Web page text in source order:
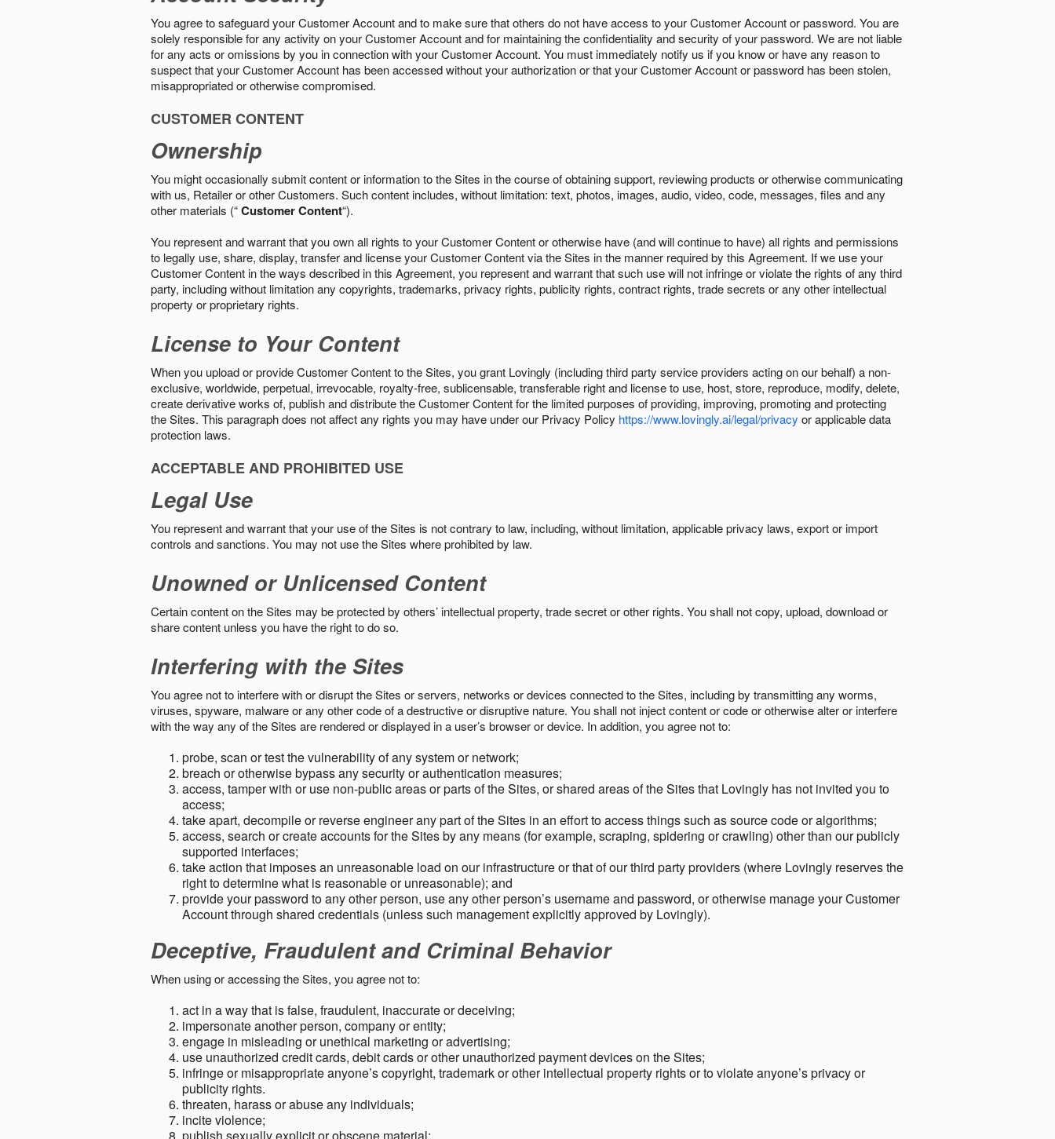
You agree to safeguard your Customer Account and to make sure that others do not have access to your Customer Account or password. You are
solely responsible for any activity on your Customer Account and for maintaining the confidentiality and security of your password. We are not liable
for any acts or omissions by you in connection with your Customer Account. You must immediately notify us if you know or have any reason to
suspect that your Customer Account has been accessed without your authorization or that your Customer Account or password has been stolen,
misappropriated or otherwise compromised.
CUSTOMER CONTENT
Ownership
You might occasionally submit content or information to the Sites in the course of obtaining support, reviewing products or otherwise communicating
with us, Retailer or other Customers. Such content includes, without limitation: text, photos, images, audio, video, code, messages, files and any
other materials (“Customer Content“).
You represent and warrant that you own all rights to your Customer Content or otherwise have (and will continue to have) all rights and permissions
to legally use, share, display, transfer and license your Customer Content via the Sites in the manner required by this Agreement. If we use your
Customer Content in the ways described in this Agreement, you represent and warrant that such use will not infringe or violate the rights of any third
party, including without limitation any copyrights, trademarks, privacy rights, publicity rights, contract rights, trade secrets or any other intellectual
property or proprietary rights.
License to Your Content
When you upload or provide Customer Content to the Sites, you grant Lovingly (including third party service providers acting on our behalf) a non-
exclusive, worldwide, perpetual, irrevocable, royalty-free, sublicensable, transferable right and license to use, host, store, reproduce, modify, delete,
create derivative works of, publish and distribute the Customer Content for the limited purposes of providing, improving, promoting and protecting
the Sites. This paragraph does not affect any rights you may have under our Privacy Policy https://www.lovingly.ai/legal/privacy or applicable data
protection laws.
ACCEPTABLE AND PROHIBITED USE
Legal Use
You represent and warrant that your use of the Sites is not contrary to law, including, without limitation, applicable privacy laws, export or import
controls and sanctions. You may not use the Sites where prohibited by law.
Unowned or Unlicensed Content
Certain content on the Sites may be protected by others’ intellectual property, trade secret or other rights. You shall not copy, upload, download or
share content unless you have the right to do so.
Interfering with the Sites
You agree not to interfere with or disrupt the Sites or servers, networks or devices connected to the Sites, including by transmitting any worms,
viruses, spyware, malware or any other code of a destructive or disruptive nature. You shall not inject content or code or otherwise alter or interfere
with the way any of the Sites are rendered or displayed in a user’s browser or device. In addition, you agree not to:
probe, scan or test the vulnerability of any system or network;
breach or otherwise bypass any security or authentication measures;
access, tamper with or use non-public areas or parts of the Sites, or shared areas of the Sites that Lovingly has not invited you to
access;
take apart, decompile or reverse engineer any part of the Sites in an effort to access things such as source code or algorithms;
access, search or create accounts for the Sites by any means (for example, scraping, spidering or crawling) other than our publicly
supported interfaces;
take action that imposes an unreasonable load on our infrastructure or that of our third party providers (where Lovingly reserves the
right to determine what is reasonable or unreasonable); and
provide your password to any other person, use any other person’s username and password, or otherwise manage your Customer
Account through shared credentials (unless such management explicitly approved by Lovingly).
Deceptive, Fraudulent and Criminal Behavior
When using or accessing the Sites, you agree not to:
act in a way that is false, fraudulent, inaccurate or deceiving;
impersonate another person, company or entity;
engage in misleading or unethical marketing or advertising;
use unauthorized credit cards, debit cards or other unauthorized payment devices on the Sites;
infringe or misappropriate anyone’s copyright, trademark or other intellectual property rights or to violate anyone’s privacy or
publicity rights.
threaten, harass or abuse any individuals;
incite violence;